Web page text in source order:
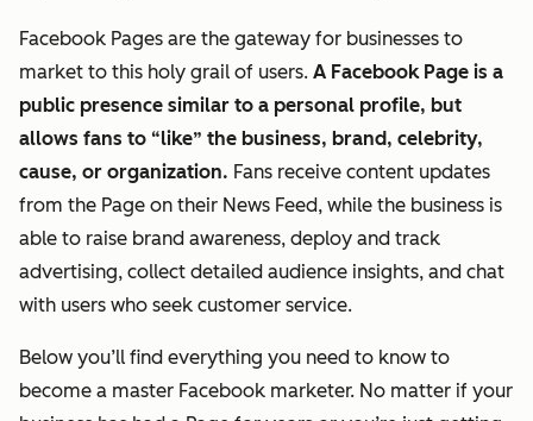
Facebook Pages are the gateway for businesses to
market to this holy grail of users. A Facebook Page is a
public presence similar to a personal profile, but
allows fans to “like” the business, brand, celebrity,
cause, or organization. Fans receive content updates
from the Page on their News Feed, while the business is
able to raise brand awareness, deploy and track
advertising, collect detailed audience insights, and chat
with users who seek customer service.
Below you’ll find everything you need to know to
become a master Facebook marketer. No matter if your